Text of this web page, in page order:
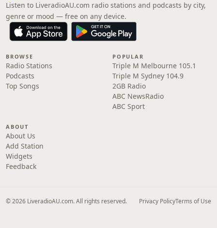
Listen to LiveradioAU.com radio stations and podcasts by city,
genre or mood — free on any device.
BROWSE
Radio Stations
Podcasts
Top Songs
POPULAR
Triple M Melbourne 105.1
Triple M Sydney 104.9
2GB Radio
ABC NewsRadio
ABC Sport
ABOUT
About Us
Add Station
Widgets
Feedback
© 2026 LiveradioAU.com. All rights reserved. Privacy PolicyTerms of Use